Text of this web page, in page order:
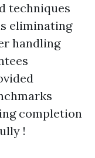
techniques
eliminating
handling
completion
!